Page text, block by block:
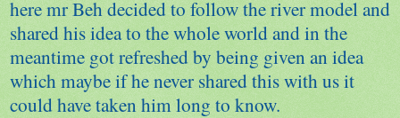
here mr Beh decided to follow the river model and
shared his idea to the whole world and in the
meantime got refreshed by being given an idea
which maybe if he never shared this with us it
could have taken him long to know.